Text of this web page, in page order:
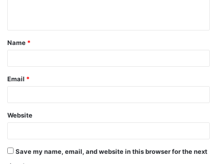
Name *
Email *
Website
Save my name, email, and website in this browser for the next